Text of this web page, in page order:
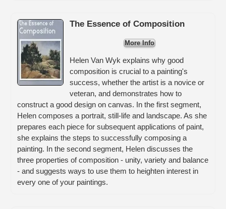
The Essence of Composition
More Info
Helen Van Wyk explains why good
composition is crucial to a painting's
success, whether the artist is a novice or
veteran, and demonstrates how to
construct a good design on canvas. In the first segment,
Helen composes a portrait, still-life and landscape. As she
prepares each piece for subsequent applications of paint,
she explains the steps to successfully composing a
painting. In the second segment, Helen discusses the
three properties of composition - unity, variety and balance
- and suggests ways to use them to heighten interest in
every one of your paintings.